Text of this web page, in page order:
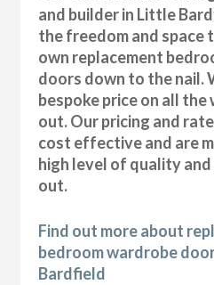
and builder in Little
the freedom and space
own replacement
doors down to the nail.
bespoke price on all the
out. Our pricing and
cost effective and are
high level of quality
out.
Find out more about
bedroom wardrobe
Bardfield